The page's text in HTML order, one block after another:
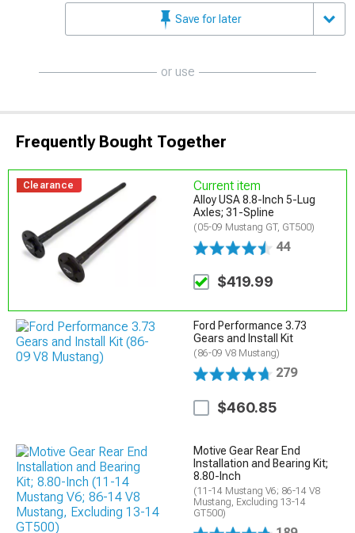
Save for later
or use
Frequently Bought Together
Clearance Current item
Alloy USA 8.8-Inch 5-Lug
Axles; 31-Spline
(05-09 Mustang GT, GT500)
44
$419.99
Ford Performance 3.73
Gears and Install Kit
(86-09 V8 Mustang)
279
$460.85
Motive Gear Rear End
Installation and Bearing Kit;
8.80-Inch
(11-14 Mustang V6; 86-14 V8
Mustang, Excluding 13-14
GT500)